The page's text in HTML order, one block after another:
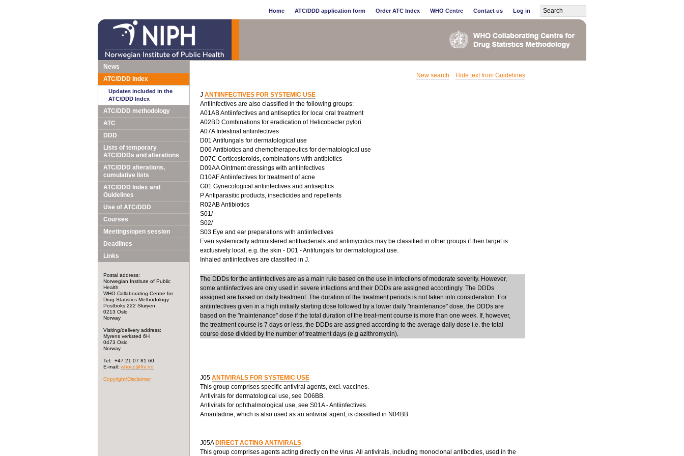
Home ATC/DDD application form Order ATC Index WHO Centre Contact us Log in
News
ATC/DDD Index
Updates included in the
ATC/DDD Index
ATC/DDD methodology
ATC
DDD
Lists of temporary
ATC/DDDs and alterations
ATC/DDD alterations,
cumulative lists
ATC/DDD Index and
Guidelines
Use of ATC/DDD
Courses
Meetings/open session
Deadlines
Links
Postal address:
Norwegian Institute of Public
Health
WHO Collaborating Centre for
Drug Statistics Methodology
Postboks 222 Skøyen
0213 Oslo
Norway
Visiting/delivery address:
Myrens verksted 6H
0473 Oslo
Norway
Tel: +47 21 07 81 60
E-mail: whocc@fhi.no
Copyright/Disclaimer
New search Hide text from Guidelines
J ANTIINFECTIVES FOR SYSTEMIC USE
Antiinfectives are also classified in the following groups:
A01AB Antiinfectives and antiseptics for local oral treatment
A02BD Combinations for eradication of Helicobacter pylori
A07A Intestinal antiinfectives
D01 Antifungals for dermatological use
D06 Antibiotics and chemotherapeutics for dermatological use
D07C Corticosteroids, combinations with antibiotics
D09AA Ointment dressings with antiinfectives
D10AF Antiinfectives for treatment of acne
G01 Gynecological antiinfectives and antiseptics
P Antiparasitic products, insecticides and repellents
R02AB Antibiotics
S01/
S02/
S03 Eye and ear preparations with antiinfectives
Even systemically administered antibacterials and antimycotics may be classified in other groups if their target is
exclusively local, e.g. the skin - D01 - Antifungals for dermatological use.
Inhaled antiinfectives are classified in J.
The DDDs for the antiinfectives are as a main rule based on the use in infections of moderate severity. However,
some antiinfectives are only used in severe infections and their DDDs are assigned accordingly. The DDDs
assigned are based on daily treatment. The duration of the treatment periods is not taken into consideration. For
antiinfectives given in a high initially starting dose followed by a lower daily "maintenance" dose, the DDDs are
based on the "maintenance" dose if the total duration of the treat-ment course is more than one week. If, however,
the treatment course is 7 days or less, the DDDs are assigned according to the average daily dose i.e. the total
course dose divided by the number of treatment days (e.g azithromycin).
J05 ANTIVIRALS FOR SYSTEMIC USE
This group comprises specific antiviral agents, excl. vaccines.
Antivirals for dermatological use, see D06BB.
Antivirals for ophthalmological use, see S01A - Antiinfectives.
Amantadine, which is also used as an antiviral agent, is classified in N04BB.
J05A DIRECT ACTING ANTIVIRALS
This group comprises agents acting directly on the virus. All antivirals, including monoclonal antibodies, used in the